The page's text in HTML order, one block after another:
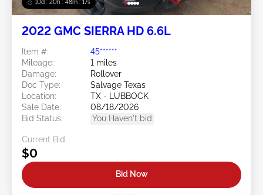
10d : 20h : 48m : 14s
2022 GMC SIERRA HD 6.6L
Item #:
45******
Mileage:
1 miles
Damage:
Rollover
Doc Type:
Salvage Texas
Location:
TX - LUBBOCK
Sale Date:
08/18/2026
Bid Status:
You Haven't bid
Current Bid:
$0
Bid Now